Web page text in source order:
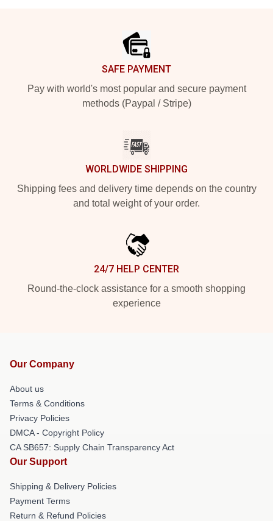
SAFE PAYMENT
Pay with world's most popular and secure payment
methods (Paypal / Stripe)
WORLDWIDE SHIPPING
Shipping fees and delivery time depends on the country
and total weight of your order.
24/7 HELP CENTER
Round-the-clock assistance for a smooth shopping
experience
Our Company
About us
Terms & Conditions
Privacy Policies
DMCA - Copyright Policy
CA SB657: Supply Chain Transparency Act
Our Support
Shipping & Delivery Policies
Payment Terms
Return & Refund Policies